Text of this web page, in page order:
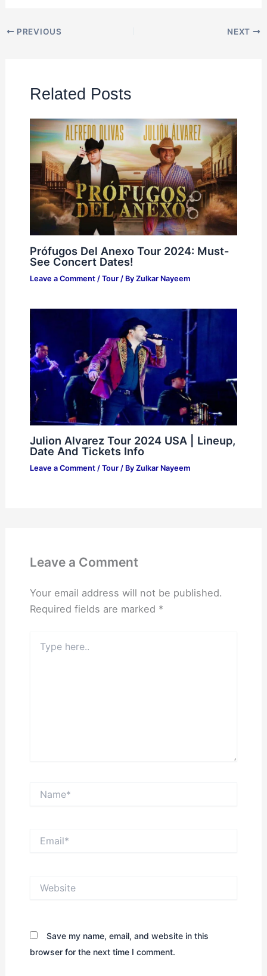
PREVIOUS NEXT
Related Posts
Prófugos Del Anexo Tour 2024: Must-
See Concert Dates!
Leave a Comment / Tour/ By Zulkar Nayeem
Julion Alvarez Tour 2024 USA | Lineup,
Date And Tickets Info
Leave a Comment / Tour/ By Zulkar Nayeem
Leave a Comment
Your email address will not be published.
Required fields are marked *
here..
Save my name, email, and website in this
browser for the next time I comment.